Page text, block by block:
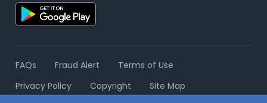
FAQs Fraud Alert
Terms of Use
Privacy Policy
Copyright Site Map